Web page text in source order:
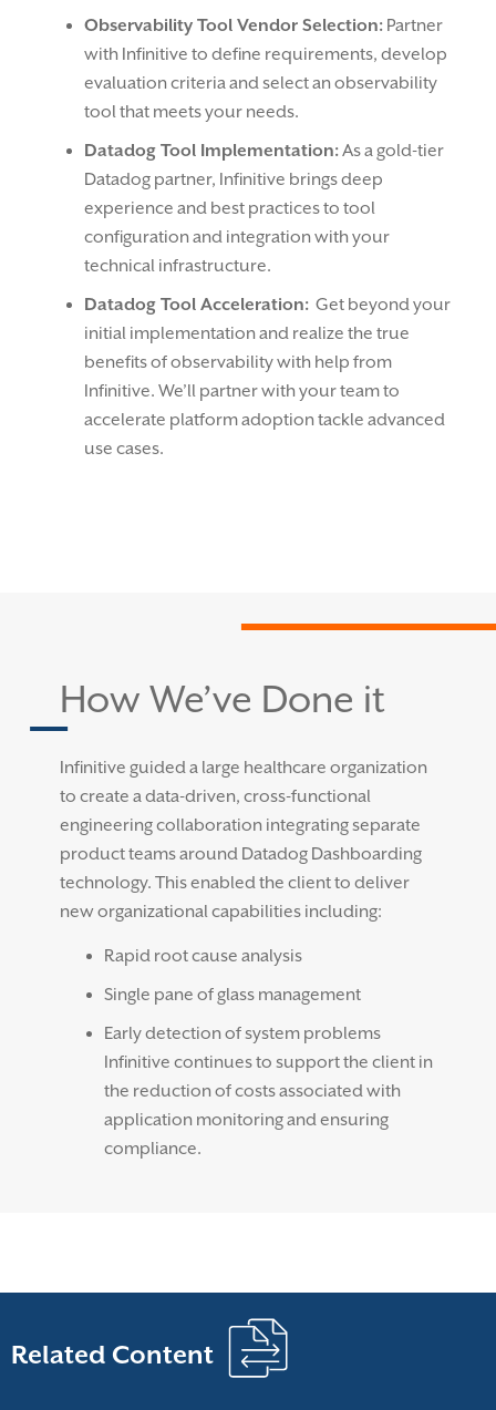
Observability Tool Vendor Selection:Partner
with Infinitive to define requirements, develop
evaluation criteria and select an observability
tool that meets your needs.
Datadog Tool Implementation:As a gold-tier
Datadog partner, Infinitive brings deep
experience and best practices to tool
configuration and integration with your
technical infrastructure.
Datadog Tool Acceleration:Get beyond your
initial implementation and realize the true
benefits of observability with help from
Infinitive. We’ll partner with your team to
accelerate platform adoption tackle advanced
use cases.
How We’ve Done it
Infinitive guided a large healthcare organization
to create a data-driven, cross-functional
engineering collaboration integrating separate
product teams around Datadog Dashboarding
technology. This enabled the client to deliver
new organizational capabilities including:
Rapid root cause analysis
Single pane of glass management
Early detection of system problems
Infinitive continues to support the client in
the reduction of costs associated with
application monitoring and ensuring
compliance.
Related Content